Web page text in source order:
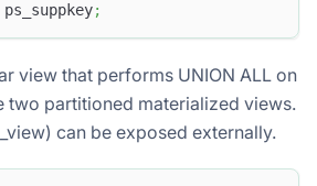
ps_suppkey;
view that performs UNION ALL on
two partitioned materialized views.
can be exposed externally.